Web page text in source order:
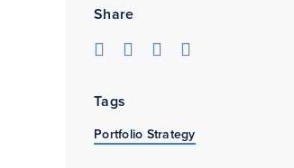
Share
Tags
Portfolio Strategy